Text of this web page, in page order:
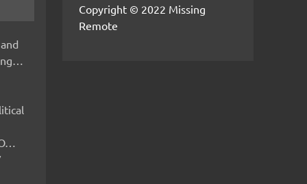
Copyright © 2022 Missing
Remote